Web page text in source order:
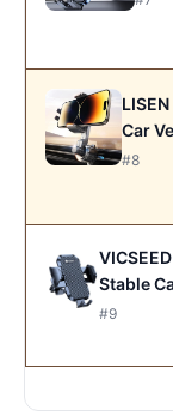
Car
#8
Stable
#9